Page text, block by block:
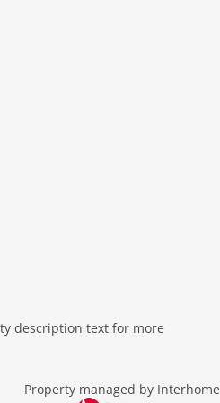
description text for more
Property managed by Interhome